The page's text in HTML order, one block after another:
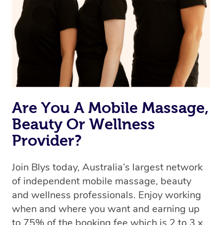
Are You A Mobile Massage,
Beauty Or Wellness
Provider?
Join Blys today, Australia’s largest network
of independent mobile massage, beauty
and wellness professionals. Enjoy working
when and where you want and earning up